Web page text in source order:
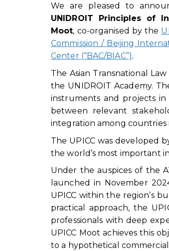
We are pleased to
UNIDROIT Principles of
Moot, co-organised by the
Commission / Beijing
Center (“BAC/BIAC”).
The Asian Transnational
the UNIDROIT Academy.
instruments and projects
between relevant
integration among countries
The UPICC was developed
the world’s most important
Under the auspices of the
launched in November
UPICC within the region’s
practical approach, the
professionals with deep
UPICC Moot achieves this
to a hypothetical